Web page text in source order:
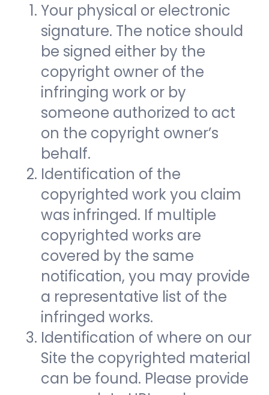
Your physical or electronic
signature. The notice should
be signed either by the
copyright owner of the
infringing work or by
someone authorized to act
on the copyright owner’s
behalf.
Identification of the
copyrighted work you claim
was infringed. If multiple
copyrighted works are
covered by the same
notification, you may provide
a representative list of the
infringed works.
Identification of where on our
Site the copyrighted material
can be found. Please provide